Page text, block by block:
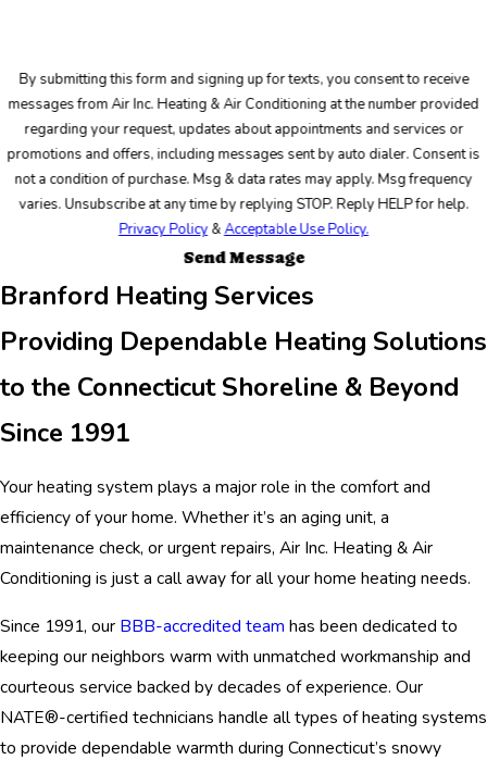
By submitting this form and signing up for texts, you consent to receive
messages from Air Inc. Heating & Air Conditioning at the number provided
regarding your request, updates about appointments and services or
promotions and offers, including messages sent by auto dialer. Consent is
not a condition of purchase. Msg & data rates may apply. Msg frequency
varies. Unsubscribe at any time by replying STOP. Reply HELP for help.
Privacy Policy&Acceptable Use Policy.
Send Message
Branford Heating Services
Providing Dependable Heating Solutions
to the Connecticut Shoreline & Beyond
Since 1991
Your heating system plays a major role in the comfort and
efficiency of your home. Whether it’s an aging unit, a
maintenance check, or urgent repairs, Air Inc. Heating & Air
Conditioning is just a call away for all your home heating needs.
Since 1991, our BBB-accredited team has been dedicated to
keeping our neighbors warm with unmatched workmanship and
courteous service backed by decades of experience. Our
NATE®-certified technicians handle all types of heating systems
to provide dependable warmth during Connecticut’s snowy